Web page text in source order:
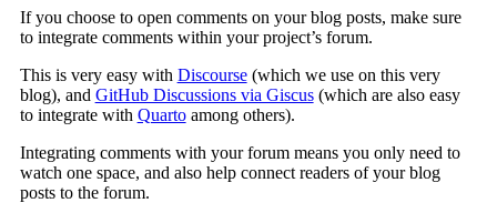
If you choose to open comments on your blog posts, make sure
to integrate comments within your project’s forum.
This is very easy with Discourse(which we use on this very
blog), and GitHub Discussions via Giscus(which are also easy
to integrate with Quartoamong others).
Integrating comments with your forum means you only need to
watch one space, and also help connect readers of your blog
posts to the forum.